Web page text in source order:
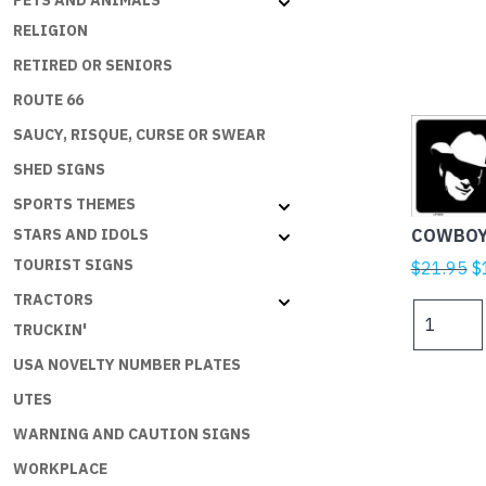
RELIGION
RETIRED OR SENIORS
ROUTE 66
SAUCY, RISQUE, CURSE OR SWEAR
SHED SIGNS
SPORTS THEMES
STARS AND IDOLS
TOURIST SIGNS
TRACTORS
TRUCKIN'
USA NOVELTY NUMBER PLATES
UTES
WARNING AND CAUTION SIGNS
WORKPLACE
$21.95 $
UP